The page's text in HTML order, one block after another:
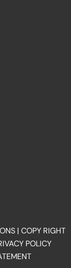
| COPY RIGHT
POLICY